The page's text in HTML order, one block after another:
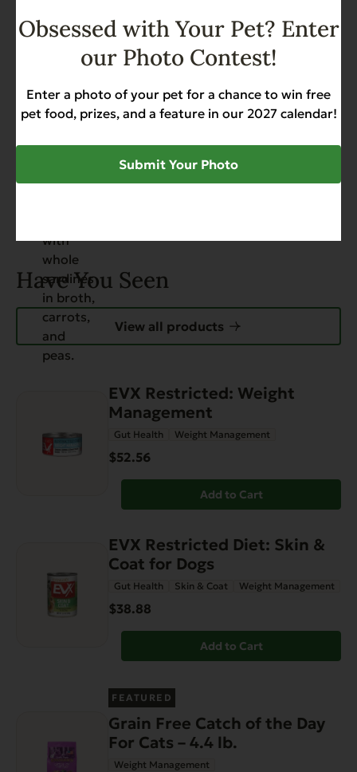
Allergies Grain Free
Hip & Joint Support
Skin & Coat
Weight Management
Add to Cart
Have You Seen
View all products
EVX Restricted: Weight
Management
Gut Health Weight Management
$52.56
Add to Cart
EVX Restricted Diet: Skin &
Coat for Dogs
Gut Health Skin & Coat Weight Management
$38.88
Add to Cart
FEATURED
Grain Free Catch of the Day
For Cats – 4.4 lb.
Weight Management
Obsessed with Your Pet? Enter
our Photo Contest!
Enter a photo of your pet for a chance to win free
pet food, prizes, and a feature in our 2027 calendar!
Submit Your Photo